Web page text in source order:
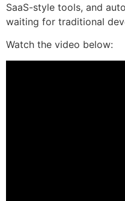
SaaS-style tools, and
waiting for traditional
Watch the video below: